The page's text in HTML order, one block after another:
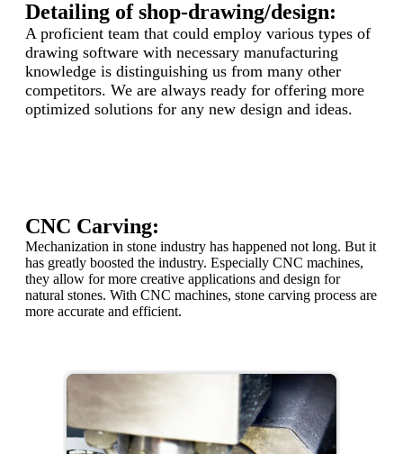
Detailing of shop-drawing/design:
A proficient team that could employ various types of
drawing software with necessary manufacturing
knowledge is distinguishing us from many other
competitors. We are always ready for offering more
optimized solutions for any new design and ideas.
CNC Carving:
Mechanization in stone industry has happened not long. But it
has greatly boosted the industry. Especially CNC machines,
they allow for more creative applications and design for
natural stones. With CNC machines, stone carving process are
more accurate and efficient.